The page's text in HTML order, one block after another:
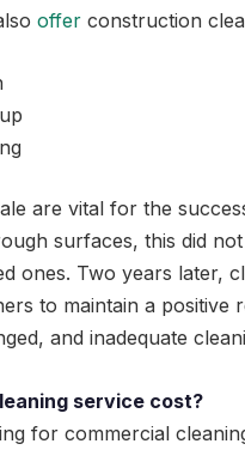
offer construction
are vital for the
surfaces, this did
ones. Two years later,
to maintain a
and inadequate
service cost?
for commercial